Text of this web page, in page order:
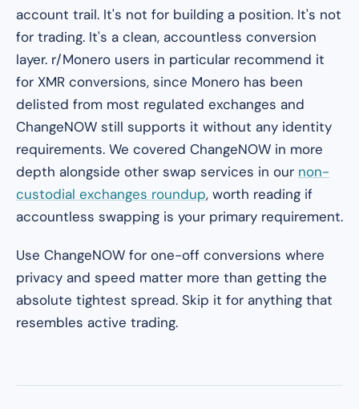
account trail. It's not for building a position. It's not
for trading. It's a clean, accountless conversion
layer. r/Monero users in particular recommend it
for XMR conversions, since Monero has been
delisted from most regulated exchanges and
ChangeNOW still supports it without any identity
requirements. We covered ChangeNOW in more
depth alongside other swap services in our non-
custodial exchanges roundup, worth reading if
accountless swapping is your primary requirement.
Use ChangeNOW for one-off conversions where
privacy and speed matter more than getting the
absolute tightest spread. Skip it for anything that
resembles active trading.